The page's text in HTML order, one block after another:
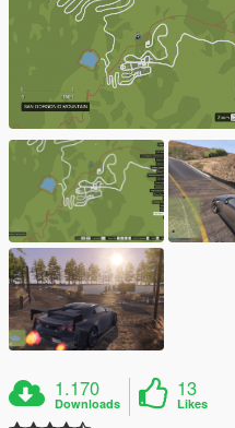
1.170
Downloads
13
Likes